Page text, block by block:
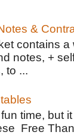
&
contains
notes, +
to ...
time, but
Free